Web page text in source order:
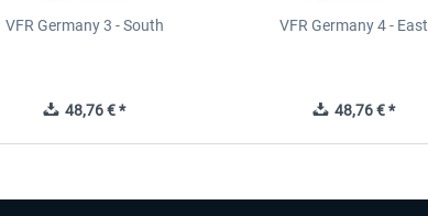
VFR Germany 3 - South
48,76 € *
VFR Germany 4 - East
48,76 € *